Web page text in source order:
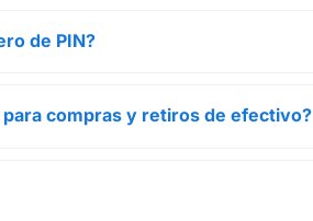
de PIN?
compras y retiros de efectivo?